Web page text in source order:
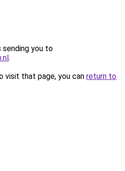
sending you to
.
visit that page, you can return to